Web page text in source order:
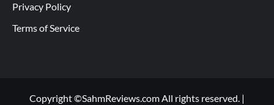
Privacy Policy
Terms of Service
Copyright ©SahmReviews.com All rights reserved. |